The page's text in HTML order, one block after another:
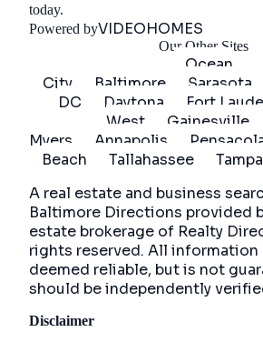
today.
Powered byVIDEOHOMES
Our Other Sites
Ocean
City
Baltimore Sarasota
DC
Daytona Fort
West
Gainesville
Myers
Annapolis
Beach
Tallahassee Tampa
A real estate and business
Baltimore Directions provided
estate brokerage of Realty
rights reserved. All information
deemed reliable, but is not
should be independently
Disclaimer